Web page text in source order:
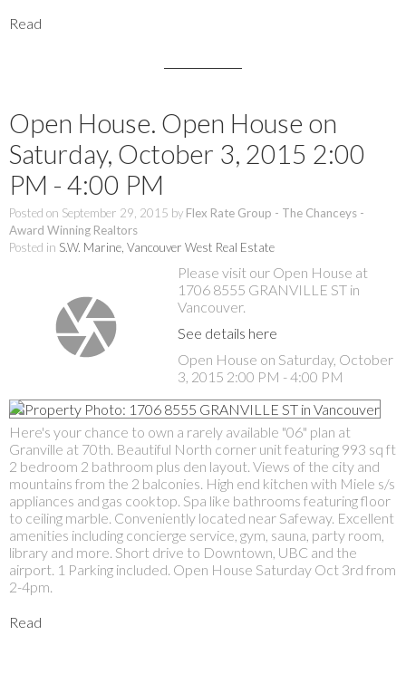
Read
Open House. Open House on
Saturday, October 3, 2015 2:00
PM - 4:00 PM
Posted on September 29, 2015 by Flex Rate Group - The Chanceys -
Award Winning Realtors
Posted in S.W. Marine, Vancouver West Real Estate
Please visit our Open House at
1706 8555 GRANVILLE ST in
Vancouver.
See details here
Open House on Saturday, October
3, 2015 2:00 PM - 4:00 PM
Here's your chance to own a rarely available "06" plan at
Granville at 70th. Beautiful North corner unit featuring 993 sq ft
2 bedroom 2 bathroom plus den layout. Views of the city and
mountains from the 2 balconies. High end kitchen with Miele s/s
appliances and gas cooktop. Spa like bathrooms featuring floor
to ceiling marble. Conveniently located near Safeway. Excellent
amenities including concierge service, gym, sauna, party room,
library and more. Short drive to Downtown, UBC and the
airport. 1 Parking included. Open House Saturday Oct 3rd from
2-4pm.
Read